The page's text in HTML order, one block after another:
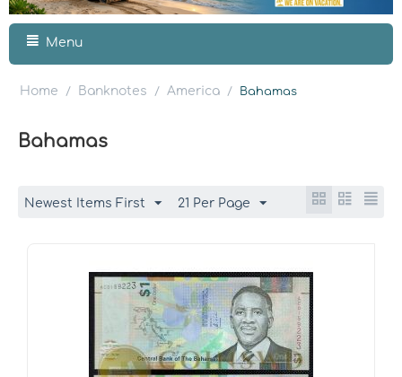
Menu
Home / Banknotes / America / Bahamas
Bahamas
Newest Items First 21 Per Page